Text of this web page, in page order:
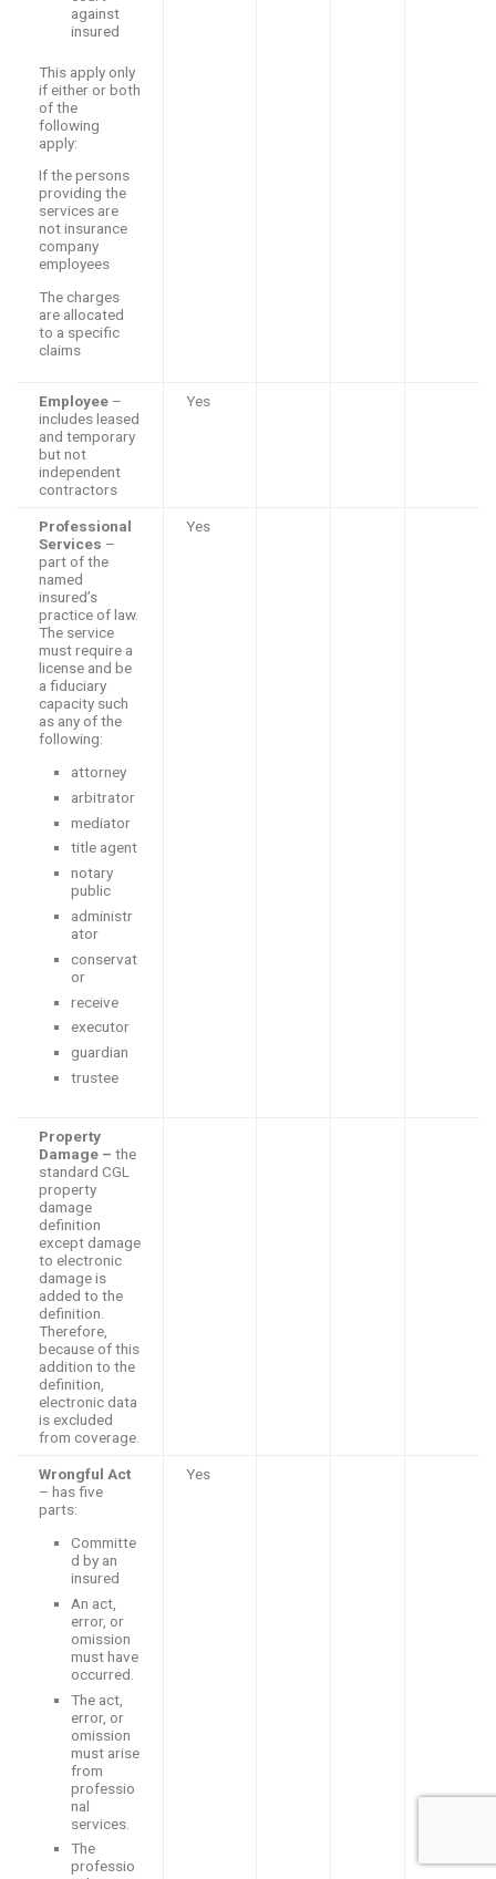
against
insured
This apply only
if either or both
of the
following
apply:
If the persons
providing the
services are
not insurance
company
employees
The charges
are allocated
to a specific
claims
Employee –
includes leased
and temporary
but not
independent
contractors
Yes
Professional
Services –
part of the
named
insured’s
practice of law.
The service
must require a
license and be
a fiduciary
capacity such
as any of the
following:
attorney
arbitrator
mediator
title agent
notary
public
administr
ator
conservat
or
receive
executor
guardian
trustee
Yes
Property
Damage – the
standard CGL
property
damage
definition
except damage
to electronic
damage is
added to the
definition.
Therefore,
because of this
addition to the
definition,
electronic data
is excluded
from coverage.
Wrongful Act
– has five
parts:
Committe
d by an
insured
An act,
error, or
omission
must have
occurred.
The act,
error, or
omission
must arise
from
professio
nal
services.
The
professio
Yes